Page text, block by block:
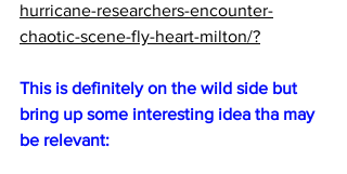
hurricane-researchers-encounter-
chaotic-scene-fly-heart-milton/?
This is definitely on the wild side but
bring up some interesting idea tha may
be relevant: